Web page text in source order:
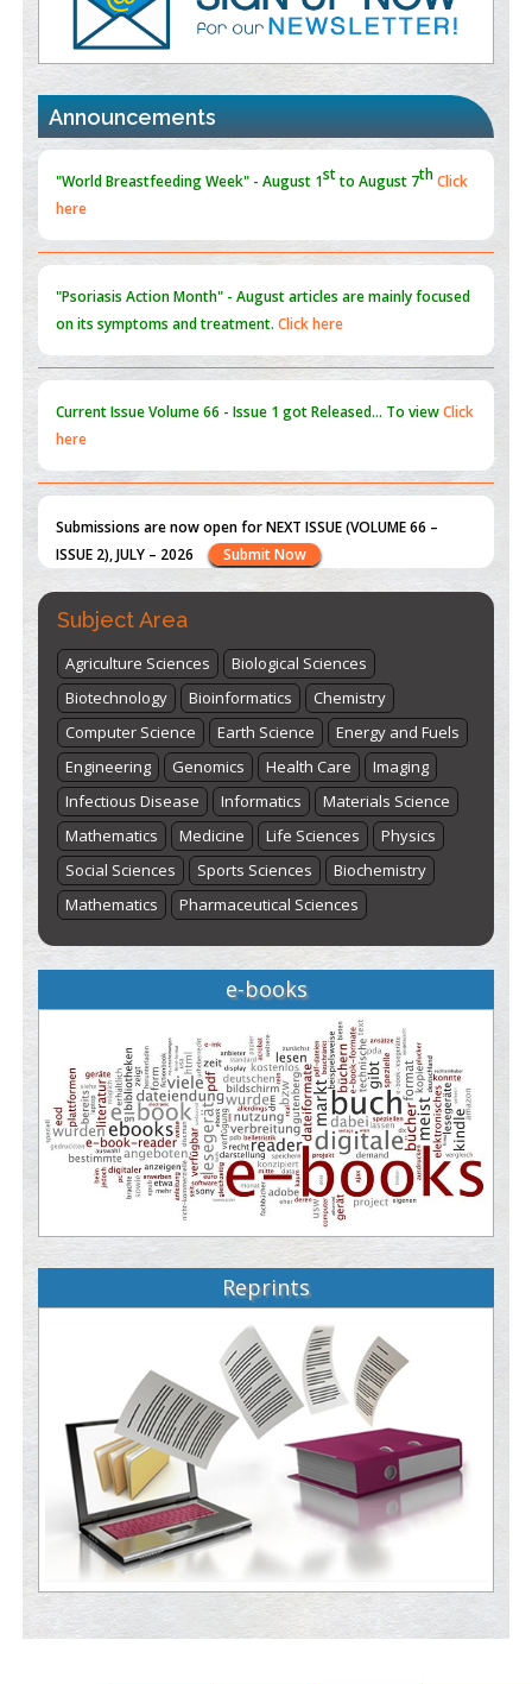
Value of BI-RADS 3 Audits
PMID:35392255
Promoting Precision Addiction Management (PAM) to Combat
the Global Opioid Crisis
PMID:30370423
Blockchain in Healthcare: A Patient-Centered Model
Announcements
here
on its symptoms and treatment.Click here
here
ISSUE 2), JULY – 2026
Submit Now
"World Breastfeeding Week" - August 1
here
Subject Area
Agriculture Sciences
Biological Sciences
Biotechnology
Bioinformatics
Chemistry
Computer Science
Earth Science
Energy and Fuels
Engineering
Genomics Health Care
Imaging
Infectious Disease
Informatics
Materials Science
Mathematics
Medicine Life Sciences
Physics
Social Sciences
Sports Sciences
Biochemistry
Mathematics
Pharmaceutical Sciences
e-books
Reprints